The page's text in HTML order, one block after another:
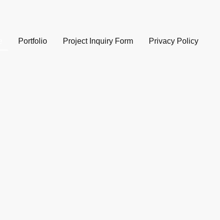
Portfolio Project Inquiry Form Privacy Policy